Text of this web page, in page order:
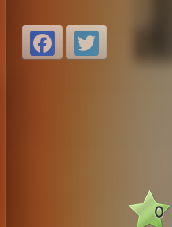
Facebook
Twitter
0